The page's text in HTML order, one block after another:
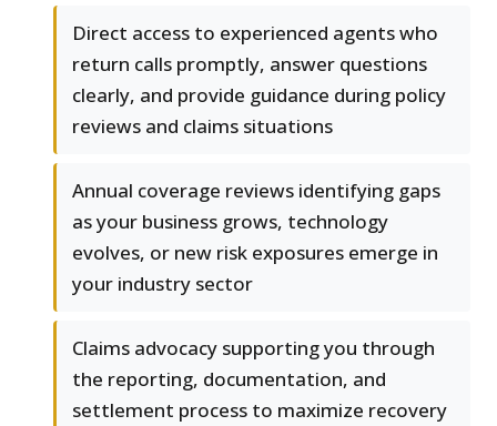
Direct access to experienced agents who
return calls promptly, answer questions
clearly, and provide guidance during policy
reviews and claims situations
Annual coverage reviews identifying gaps
as your business grows, technology
evolves, or new risk exposures emerge in
your industry sector
Claims advocacy supporting you through
the reporting, documentation, and
settlement process to maximize recovery